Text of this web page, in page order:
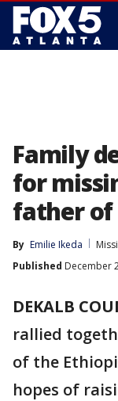
Family
for
father of
By Emilie Ikeda
Published December
DEKALB
rallied
of the
hopes of